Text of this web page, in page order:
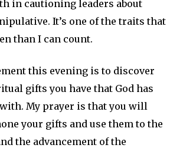
in cautioning leaders about
It’s one of the traits that
than I can count.
this evening is to discover
gifts you have that God has
My prayer is that you will
your gifts and use them to the
the advancement of the